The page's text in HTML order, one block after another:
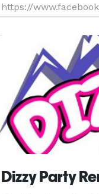
https://
WITH THE LOCAL
Fun, And Affordable)
Dizzy Party